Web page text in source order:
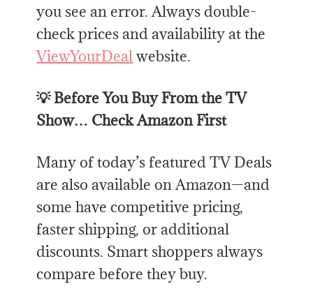
you see an error. Always double-
check prices and availability at the
ViewYourDealwebsite.
💡 Before You Buy From the TV
Show… Check Amazon First
Many of today’s featured TV Deals
are also available on Amazon—and
some have competitive pricing,
faster shipping, or additional
discounts. Smart shoppers always
compare before they buy.